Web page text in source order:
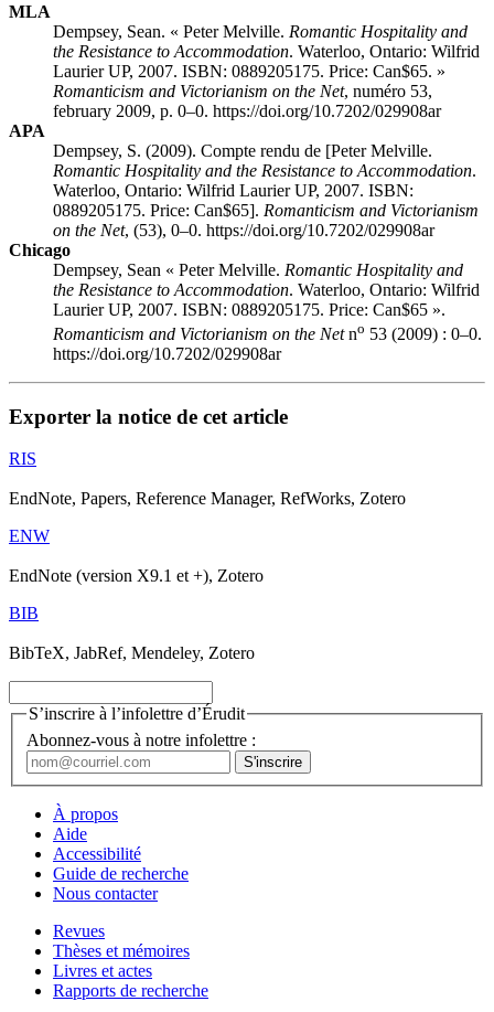
MLA
Dempsey, Sean. « Peter Melville. Romantic Hospitality and
the Resistance to Accommodation. Waterloo, Ontario: Wilfrid
Laurier UP, 2007. ISBN: 0889205175. Price: Can$65. »
Romanticism and Victorianism on the Net, numéro 53,
february 2009, p. 0–0. https://doi.org/10.7202/029908ar
APA
Dempsey, S. (2009). Compte rendu de [Peter Melville.
Romantic Hospitality and the Resistance to Accommodation.
Waterloo, Ontario: Wilfrid Laurier UP, 2007. ISBN:
0889205175. Price: Can$65]. Romanticism and Victorianism
on the Net, (53), 0–0. https://doi.org/10.7202/029908ar
Chicago
Dempsey, Sean « Peter Melville. Romantic Hospitality and
the Resistance to Accommodation. Waterloo, Ontario: Wilfrid
Laurier UP, 2007. ISBN: 0889205175. Price: Can$65 ».
Romanticism and Victorianism on the Netno 53 (2009) : 0–0.
https://doi.org/10.7202/029908ar
Exporter la notice de cet article
RIS
EndNote, Papers, Reference Manager, RefWorks, Zotero
ENW
EndNote (version X9.1 et +), Zotero
BIB
BibTeX, JabRef, Mendeley, Zotero
S’inscrire à l’infolettre d’Érudit
Abonnez-vous à notre infolettre :
À propos
Aide
Accessibilité
Guide de recherche
Nous contacter
Revues
Thèses et mémoires
Livres et actes
Rapports de recherche